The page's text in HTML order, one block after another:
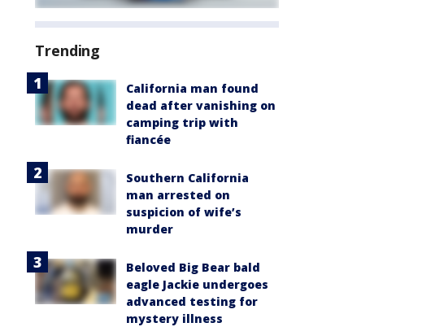
Trending
California man found
dead after vanishing on
camping trip with
fiancée
Southern California
man arrested on
suspicion of wife’s
murder
Beloved Big Bear bald
eagle Jackie undergoes
advanced testing for
mystery illness